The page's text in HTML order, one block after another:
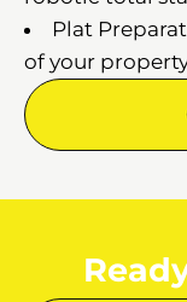
Plat
of your